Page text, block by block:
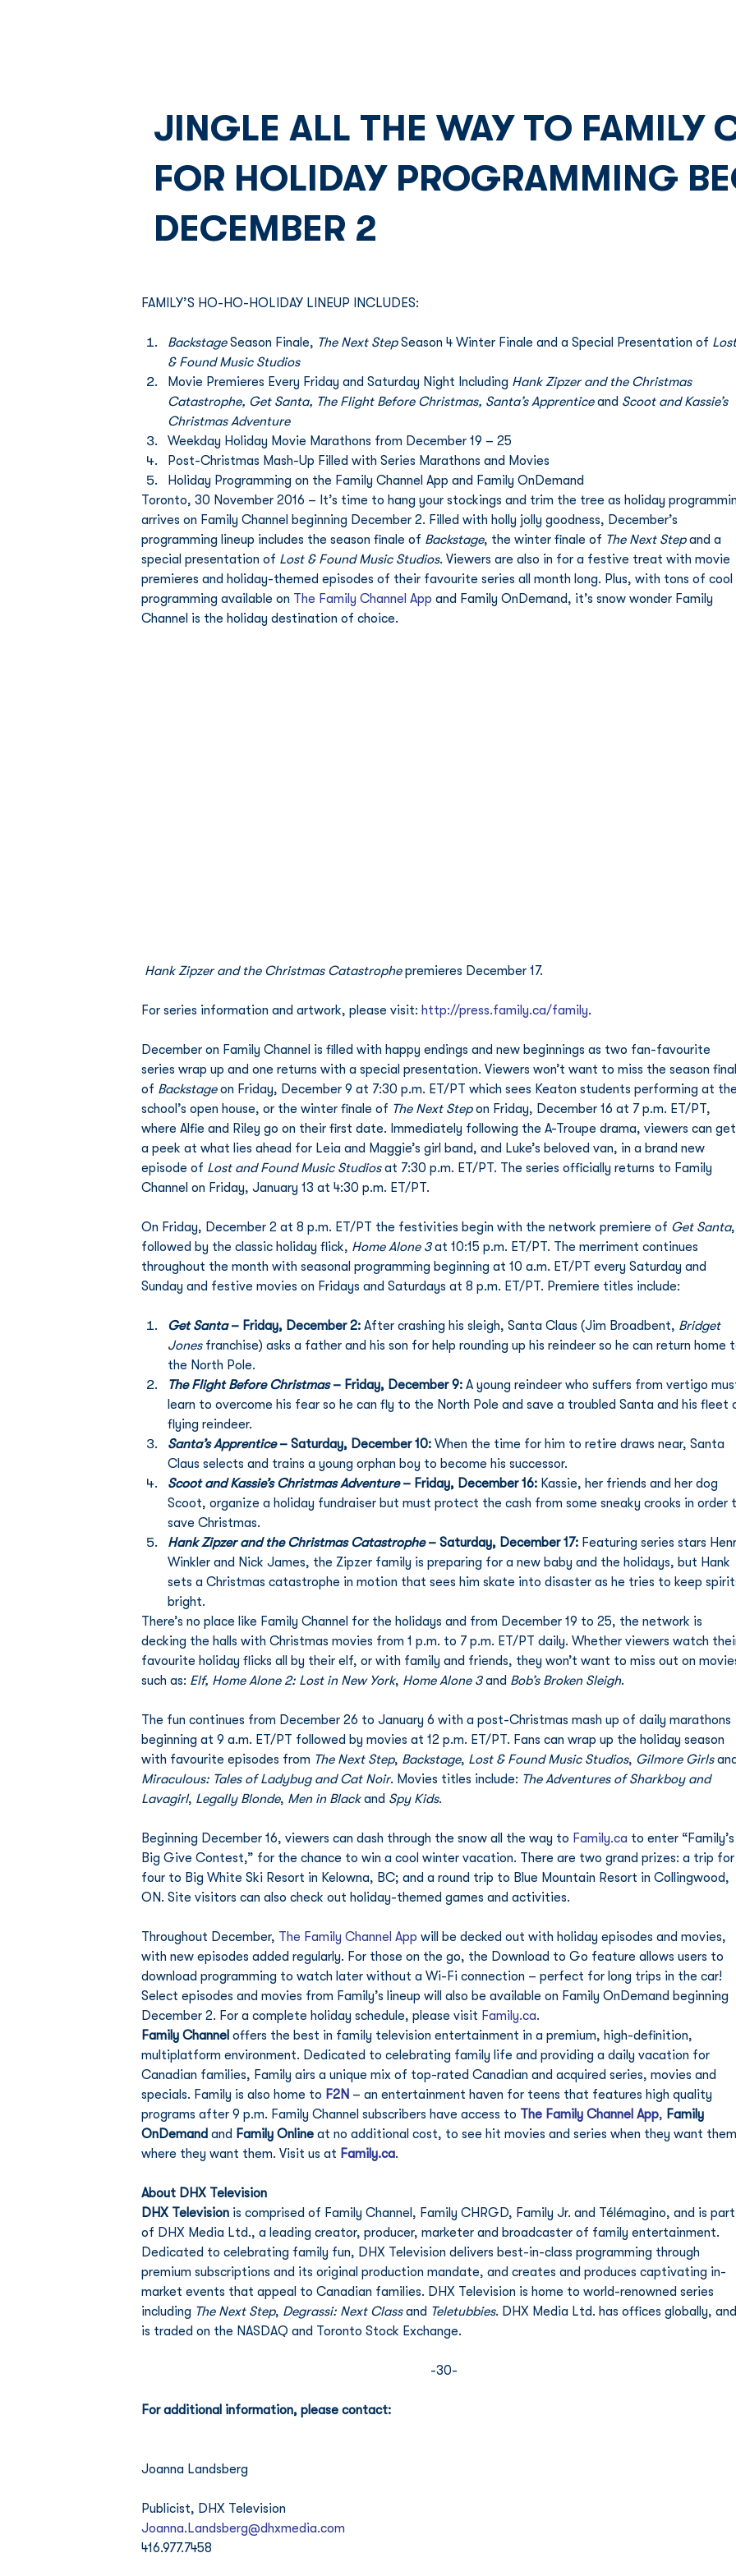
JINGLE ALL THE WAY TO FAMILY
FOR HOLIDAY PROGRAMMING
DECEMBER 2
FAMILY’S HO-HO-HOLIDAY LINEUP INCLUDES:
Backstage Season Finale, The Next Step Season 4 Winter Finale and a Special Presentation of
& Found Music Studios
Movie Premieres Every Friday and Saturday Night Including Hank Zipzer and the Christmas
Catastrophe, Get Santa, The Flight Before Christmas, Santa’s Apprentice and Scoot and Kassie’s
Christmas Adventure
Weekday Holiday Movie Marathons from December 19 – 25
Post-Christmas Mash-Up Filled with Series Marathons and Movies
Holiday Programming on the Family Channel App and Family OnDemand
Toronto, 30 November 2016 – It’s time to hang your stockings and trim the tree as holiday
arrives on Family Channel beginning December 2. Filled with holly jolly goodness, December’s
programming lineup includes the season finale of Backstage, the winter finale of The Next Step and a
special presentation of Lost & Found Music Studios. Viewers are also in for a festive treat with movie
premieres and holiday-themed episodes of their favourite series all month long. Plus, with tons of cool
programming available on The Family Channel App and Family OnDemand, it’s snow wonder Family
Channel is the holiday destination of choice.
Hank Zipzer and the Christmas Catastrophe premieres December 17.
For series information and artwork, please visit: http://press.family.ca/family.
December on Family Channel is filled with happy endings and new beginnings as two fan-favourite
series wrap up and one returns with a special presentation. Viewers won’t want to miss the season
of Backstage on Friday, December 9 at 7:30 p.m. ET/PT which sees Keaton students performing at
school’s open house, or the winter finale of The Next Step on Friday, December 16 at 7 p.m. ET/PT,
where Alfie and Riley go on their first date. Immediately following the A-Troupe drama, viewers can
a peek at what lies ahead for Leia and Maggie’s girl band, and Luke’s beloved van, in a brand new
episode of Lost and Found Music Studios at 7:30 p.m. ET/PT. The series officially returns to Family
Channel on Friday, January 13 at 4:30 p.m. ET/PT.
On Friday, December 2 at 8 p.m. ET/PT the festivities begin with the network premiere of Get Santa
followed by the classic holiday flick, Home Alone 3 at 10:15 p.m. ET/PT. The merriment continues
throughout the month with seasonal programming beginning at 10 a.m. ET/PT every Saturday and
Sunday and festive movies on Fridays and Saturdays at 8 p.m. ET/PT. Premiere titles include:
Get Santa – Friday, December 2: After crashing his sleigh, Santa Claus (Jim Broadbent, Bridget
Jones franchise) asks a father and his son for help rounding up his reindeer so he can return home
the North Pole.
The Flight Before Christmas – Friday, December 9: A young reindeer who suffers from vertigo
learn to overcome his fear so he can fly to the North Pole and save a troubled Santa and his
flying reindeer.
Santa’s Apprentice – Saturday, December 10: When the time for him to retire draws near, Santa
Claus selects and trains a young orphan boy to become his successor.
Scoot and Kassie’s Christmas Adventure – Friday, December 16: Kassie, her friends and her dog
Scoot, organize a holiday fundraiser but must protect the cash from some sneaky crooks in order
save Christmas.
Hank Zipzer and the Christmas Catastrophe – Saturday, December 17: Featuring series stars
Winkler and Nick James, the Zipzer family is preparing for a new baby and the holidays, but Hank
sets a Christmas catastrophe in motion that sees him skate into disaster as he tries to keep
bright.
There’s no place like Family Channel for the holidays and from December 19 to 25, the network is
decking the halls with Christmas movies from 1 p.m. to 7 p.m. ET/PT daily. Whether viewers watch
favourite holiday flicks all by their elf, or with family and friends, they won’t want to miss out on
such as: Elf, Home Alone 2: Lost in New York, Home Alone 3 and Bob’s Broken Sleigh.
The fun continues from December 26 to January 6 with a post-Christmas mash up of daily marathons
beginning at 9 a.m. ET/PT followed by movies at 12 p.m. ET/PT. Fans can wrap up the holiday season
with favourite episodes from The Next Step, Backstage, Lost & Found Music Studios, Gilmore Girls
Miraculous: Tales of Ladybug and Cat Noir. Movies titles include: The Adventures of Sharkboy and
Lavagirl, Legally Blonde, Men in Black and Spy Kids.
Beginning December 16, viewers can dash through the snow all the way to Family.ca to enter
Big Give Contest,” for the chance to win a cool winter vacation. There are two grand prizes: a trip
four to Big White Ski Resort in Kelowna, BC; and a round trip to Blue Mountain Resort in Collingwood,
ON. Site visitors can also check out holiday-themed games and activities.
Throughout December, The Family Channel App will be decked out with holiday episodes and movies,
with new episodes added regularly. For those on the go, the Download to Go feature allows users to
download programming to watch later without a Wi-Fi connection – perfect for long trips in the car!
Select episodes and movies from Family’s lineup will also be available on Family OnDemand beginning
December 2. For a complete holiday schedule, please visit Family.ca.
Family Channel offers the best in family television entertainment in a premium, high-definition,
multiplatform environment. Dedicated to celebrating family life and providing a daily vacation for
Canadian families, Family airs a unique mix of top-rated Canadian and acquired series, movies and
specials. Family is also home to F2N – an entertainment haven for teens that features high quality
programs after 9 p.m. Family Channel subscribers have access to The Family Channel App, Family
OnDemand and Family Online at no additional cost, to see hit movies and series when they want
where they want them. Visit us at Family.ca.
About DHX Television
DHX Television is comprised of Family Channel, Family CHRGD, Family Jr. and Télémagino, and is
of DHX Media Ltd., a leading creator, producer, marketer and broadcaster of family entertainment.
Dedicated to celebrating family fun, DHX Television delivers best-in-class programming through
premium subscriptions and its original production mandate, and creates and produces captivating in-
market events that appeal to Canadian families. DHX Television is home to world-renowned series
including The Next Step, Degrassi: Next Class and Teletubbies. DHX Media Ltd. has offices globally,
is traded on the NASDAQ and Toronto Stock Exchange.
-30-
For additional information, please contact:
Joanna Landsberg
Publicist, DHX Television
Joanna.Landsberg@dhxmedia.com
416.977.7458